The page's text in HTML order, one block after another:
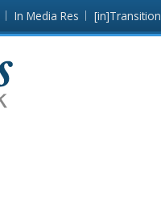
In Media Res [in]Transition